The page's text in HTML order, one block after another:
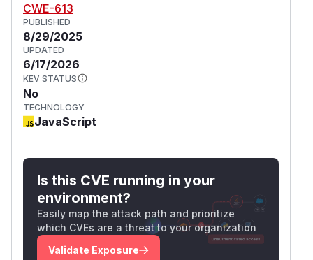
CWE-613
PUBLISHED
8/29/2025
UPDATED
6/17/2026
KEV STATUS
No
TECHNOLOGY
JavaScript
Is this CVE running in your
environment?
Easily map the attack path and prioritize
which CVEs are a threat to your organization
Validate Exposure